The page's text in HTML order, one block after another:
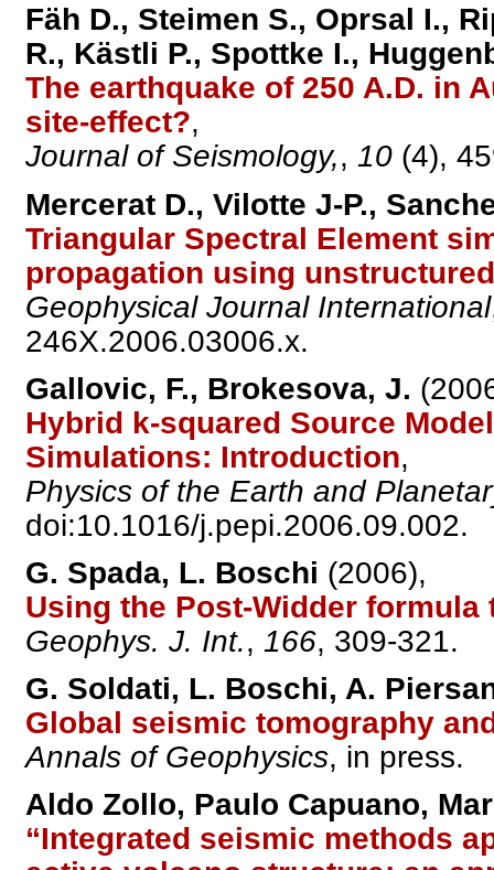
Fäh D., Steimen S., Oprsal I.,
R., Kästli P., Spottke I.,
The earthquake of 250 A.D. in
site-effect?,
Journal of Seismology,,10 (4),
Mercerat D., Vilotte J-P.,
Triangular Spectral Element
propagation using
Geophysical Journal International
246X.2006.03006.x.
Gallovic, F., Brokesova, J.
Hybrid k-squared Source
Simulations: Introduction,
Physics of the Earth and
doi:10.1016/j.pepi.2006.09.002.
G. Spada, L. Boschi (2006),
Using the Post-Widder
Geophys. J. Int., 166, 309-321.
G. Soldati, L. Boschi, A.
Global seismic tomography
Annals of Geophysics, in press.
Aldo Zollo, Paulo Capuano,
“Integrated seismic methods